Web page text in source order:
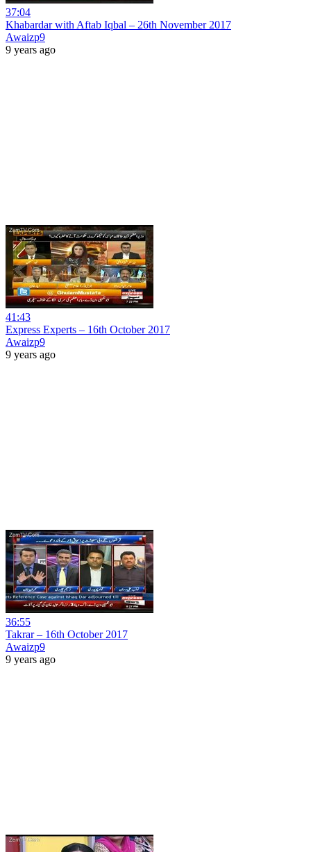
37:04
Khabardar with Aftab Iqbal – 26th November 2017
Awaizp9
9 years ago
41:43
Express Experts – 16th October 2017
Awaizp9
9 years ago
36:55
Takrar – 16th October 2017
Awaizp9
9 years ago